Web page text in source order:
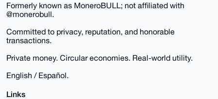
Formerly known as MoneroBULL; not affiliated with
@monerobull.
Committed to privacy, reputation, and honorable
transactions.
Private money. Circular economies. Real-world utility.
English / Español.
Links